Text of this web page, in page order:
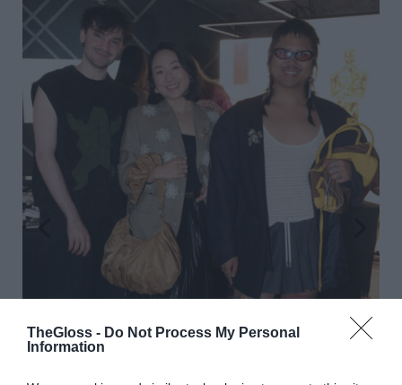
TheGloss - Do Not Process My Personal
Information